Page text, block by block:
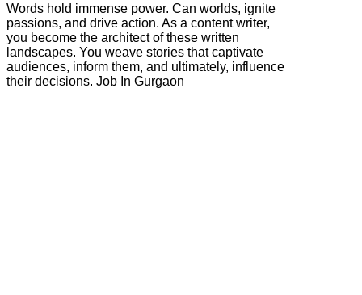
Words hold immense power. Can worlds, ignite
passions, and drive action. As a content writer,
you become the architect of these written
landscapes. You weave stories that captivate
audiences, inform them, and ultimately, influence
their decisions. Job In Gurgaon